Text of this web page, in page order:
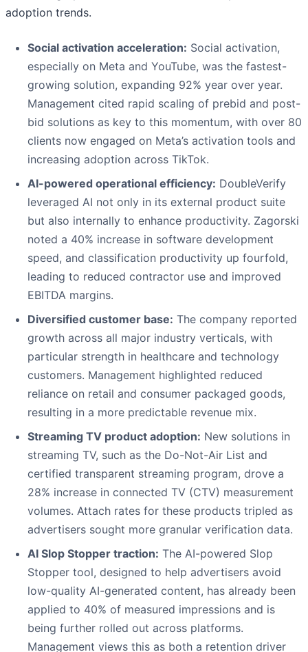
adoption trends.
Social activation acceleration: Social activation,
especially on Meta and YouTube, was the fastest-
growing solution, expanding 92% year over year.
Management cited rapid scaling of prebid and post-
bid solutions as key to this momentum, with over 80
clients now engaged on Meta’s activation tools and
increasing adoption across TikTok.
AI-powered operational efficiency: DoubleVerify
leveraged AI not only in its external product suite
but also internally to enhance productivity. Zagorski
noted a 40% increase in software development
speed, and classification productivity up fourfold,
leading to reduced contractor use and improved
EBITDA margins.
Diversified customer base: The company reported
growth across all major industry verticals, with
particular strength in healthcare and technology
customers. Management highlighted reduced
reliance on retail and consumer packaged goods,
resulting in a more predictable revenue mix.
Streaming TV product adoption: New solutions in
streaming TV, such as the Do-Not-Air List and
certified transparent streaming program, drove a
28% increase in connected TV (CTV) measurement
volumes. Attach rates for these products tripled as
advertisers sought more granular verification data.
AI Slop Stopper traction: The AI-powered Slop
Stopper tool, designed to help advertisers avoid
low-quality AI-generated content, has already been
applied to 40% of measured impressions and is
being further rolled out across platforms.
Management views this as both a retention driver